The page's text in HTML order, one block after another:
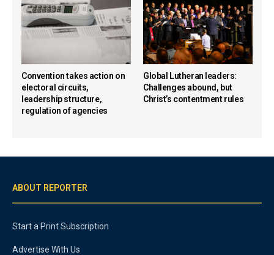
Convention takes action on
electoral circuits,
leadership structure,
regulation of agencies
Global Lutheran leaders:
Challenges abound, but
Christ’s contentment rules
ABOUT REPORTER
Start a Print Subscription
Advertise With Us